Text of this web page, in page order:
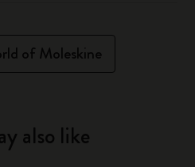
of Moleskine
also like